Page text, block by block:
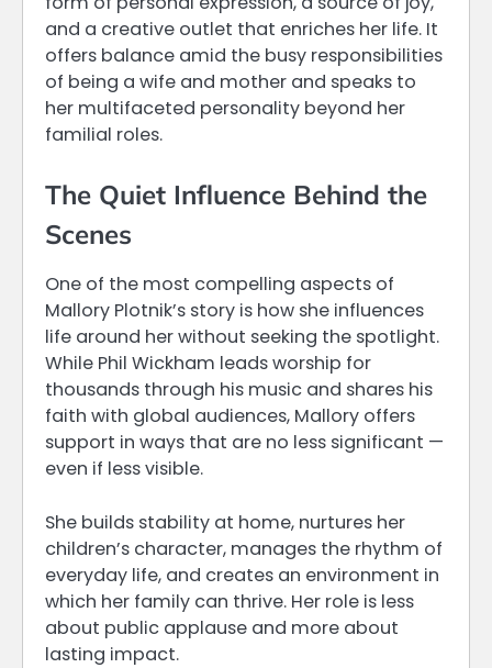
and a creative outlet that enriches her life. It
offers balance amid the busy responsibilities
of being a wife and mother and speaks to
her multifaceted personality beyond her
familial roles.
The Quiet Influence Behind the
Scenes
One of the most compelling aspects of
Mallory Plotnik’s story is how she influences
life around her without seeking the spotlight.
While Phil Wickham leads worship for
thousands through his music and shares his
faith with global audiences, Mallory offers
support in ways that are no less significant —
even if less visible.
She builds stability at home, nurtures her
children’s character, manages the rhythm of
everyday life, and creates an environment in
which her family can thrive. Her role is less
about public applause and more about
lasting impact.